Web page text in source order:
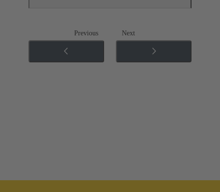
Previous Next